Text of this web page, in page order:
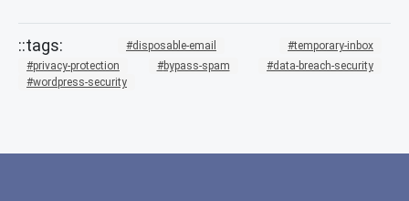
disposable-email
temporary-inbox
privacy-protection
bypass-spam
data-breach-security
wordpress-security